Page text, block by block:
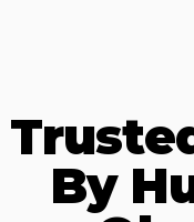
By